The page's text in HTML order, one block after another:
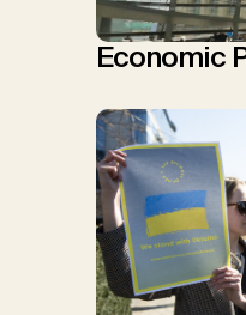
Economic